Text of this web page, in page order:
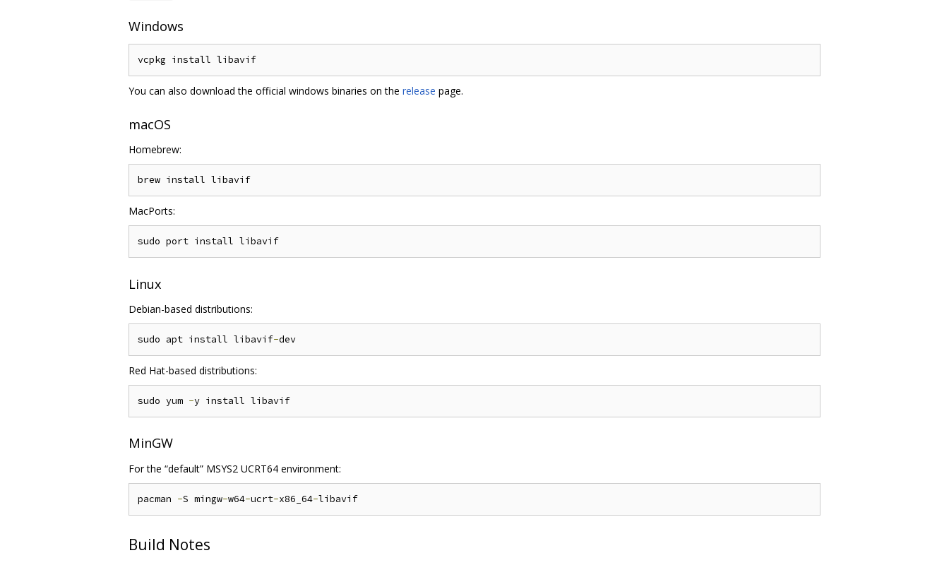
Windows
You can also download the official windows binaries on the release page.
macOS
Homebrew:
MacPorts:
Linux
Debian-based distributions:
sudo apt install libavif-
Red Hat-based distributions:
sudo yum -
MinGW
For the “default” MSYS2 UCRT64 environment:
pacman -S mingw-w64-ucrt-x86_64-
Build Notes